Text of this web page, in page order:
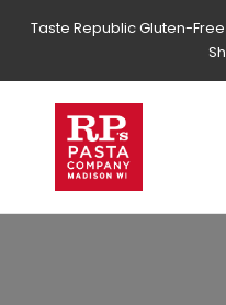
Taste Republic Gluten-